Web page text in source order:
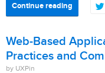
Continue reading
Web-Based
Practices and
by UXPin